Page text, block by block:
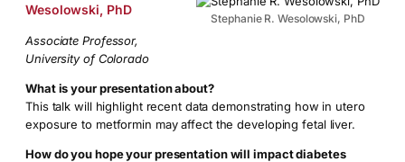
Stephanie R. Wesolowski, PhD
Wesolowski, PhD
Associate Professor,
University of Colorado
What is your presentation about?
This talk will highlight recent data demonstrating how in utero
exposure to metformin may affect the developing fetal liver.
How do you hope your presentation will impact diabetes